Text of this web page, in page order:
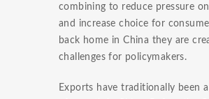
combining to reduce pressure
and increase choice for
back home in China they are
challenges for policymakers.
Exports have traditionally been